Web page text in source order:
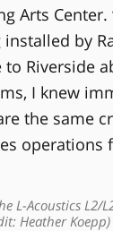
Arts
by
Riverside
I knew
the same
operations
L-Acoustics
Heather Koepp)